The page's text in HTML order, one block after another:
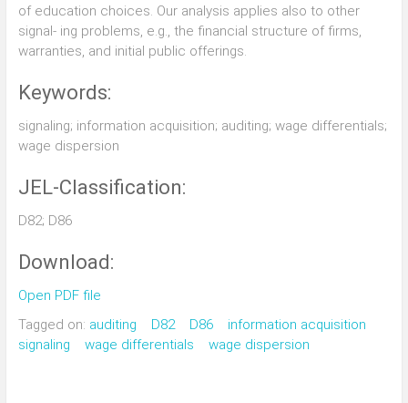
of education choices. Our analysis applies also to other
signal- ing problems, e.g., the financial structure of firms,
warranties, and initial public offerings.
Keywords:
signaling; information acquisition; auditing; wage differentials;
wage dispersion
JEL-Classification:
D82; D86
Download:
Open PDF file
Tagged on: auditing D82 D86
information acquisition
signaling
wage differentials wage dispersion